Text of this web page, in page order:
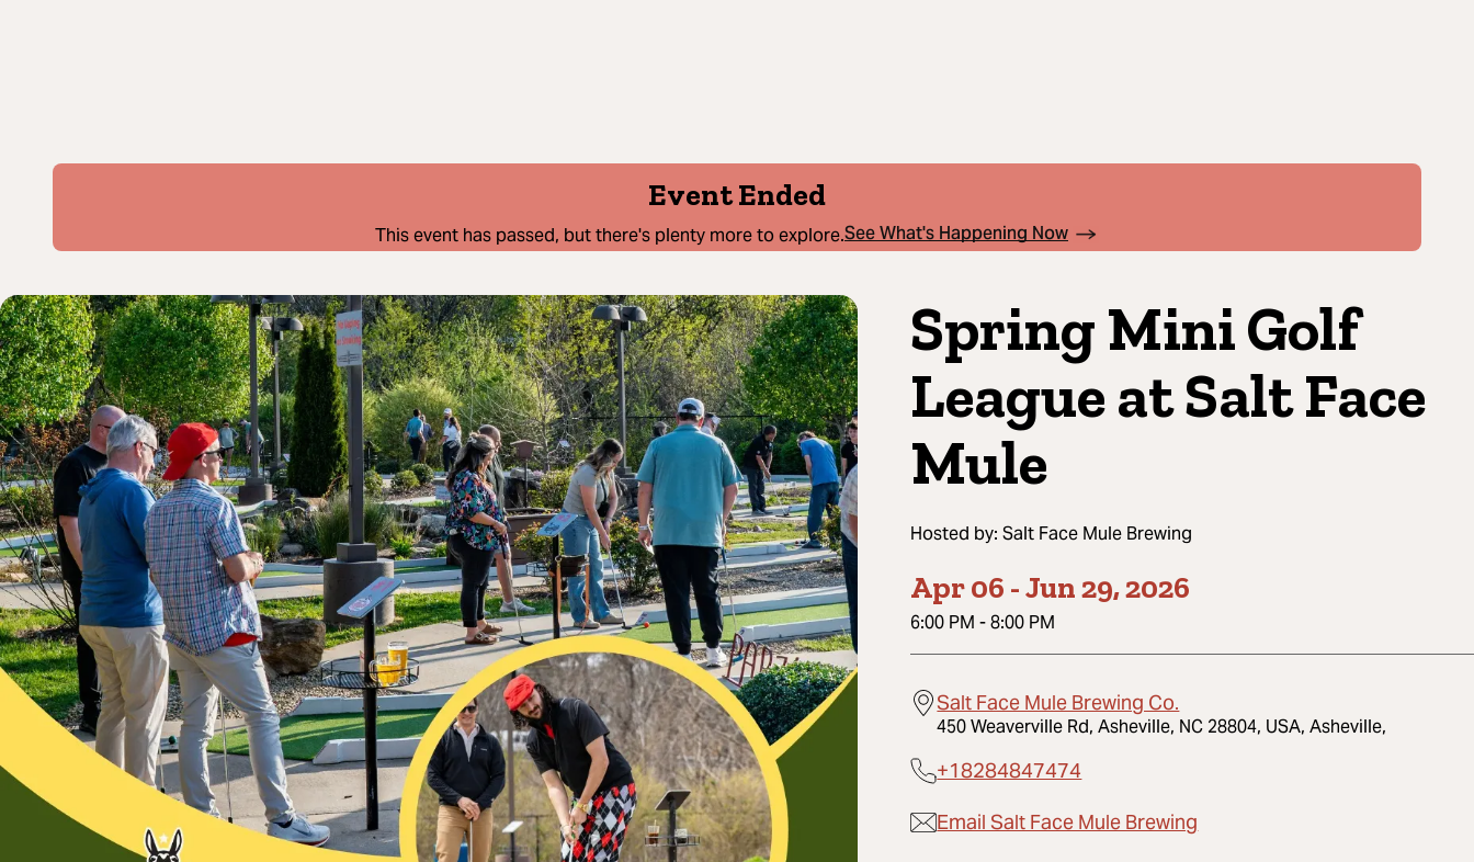
Event Ended
This event has passed, but there's plenty more to explore.See What's Happening Now
Spring Mini Golf
League at Salt Face
Mule
Hosted by:Salt Face Mule Brewing
Apr 06 -Jun 29, 2026
6:00 PM - 8:00 PM
Salt Face Mule Brewing Co.
450 Weaverville Rd, Asheville, NC 28804, USA, Asheville,
+18284847474
Email Salt Face Mule Brewing